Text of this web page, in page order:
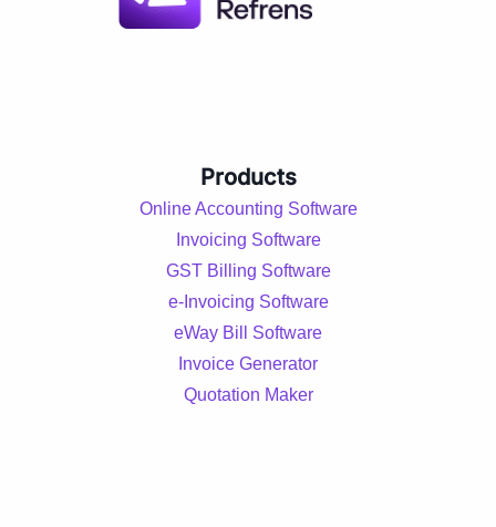
Products
Online Accounting Software
Invoicing Software
GST Billing Software
e-Invoicing Software
eWay Bill Software
Invoice Generator
Quotation Maker